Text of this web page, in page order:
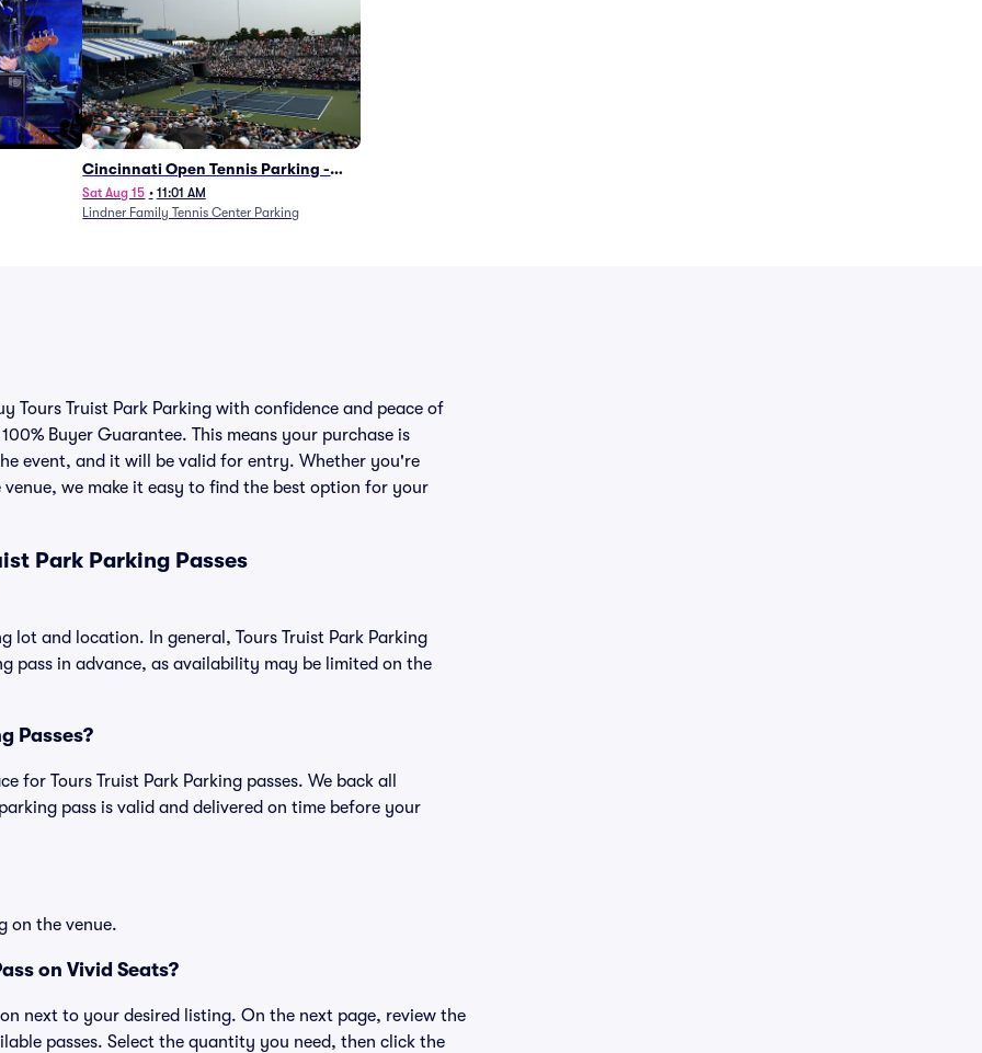
Cincinnati Open Tennis Parking -
Session 7
Sat Aug 15 • 11:01 AM
Lindner Family Tennis Center Parking
Tours Truist Park Parking with confidence and peace of
Buyer Guarantee. This means your purchase is
event, and it will be valid for entry. Whether you're
we make it easy to find the best option for your
Park Parking Passes
lot and location. In general, Tours Truist Park Parking
pass in advance, as availability may be limited on the
Passes?
for Tours Truist Park Parking passes. We back all
pass is valid and delivered on time before your
on the venue.
on Vivid Seats?
next to your desired listing. On the next page, review the
passes. Select the quantity you need, then click the